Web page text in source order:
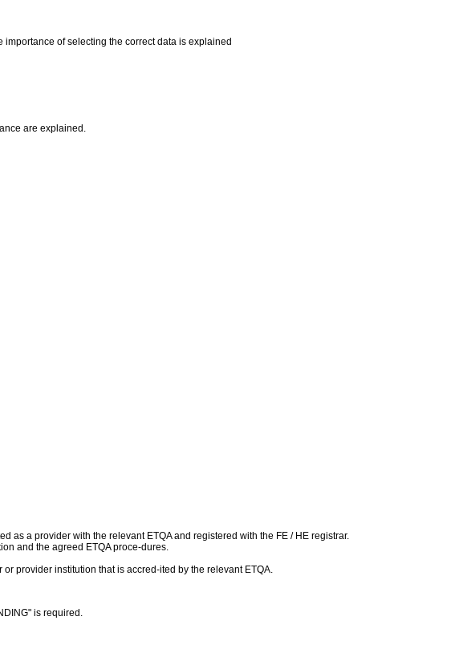
of selecting the correct data is explained
are explained.
as a provider with the relevant ETQA and registered with the FE / HE registrar.
and the agreed ETQA proce-dures.
provider institution that is accred-ited by the relevant ETQA.
is required.